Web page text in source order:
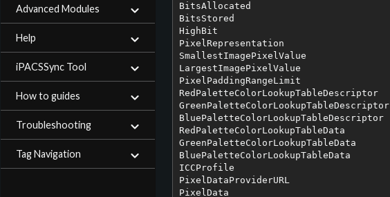
Advanced Modules
Help
iPACSSync Tool
How to guides
Troubleshooting
Tag Navigation
BitsAllocated
BitsStored
HighBit
PixelRepresentation
SmallestImagePixelValue
LargestImagePixelValue
PixelPaddingRangeLimit
RedPaletteColorLookupTableDescriptor
GreenPaletteColorLookupTableDescriptor
BluePaletteColorLookupTableDescriptor
RedPaletteColorLookupTableData
GreenPaletteColorLookupTableData
BluePaletteColorLookupTableData
ICCProfile
PixelDataProviderURL
PixelData